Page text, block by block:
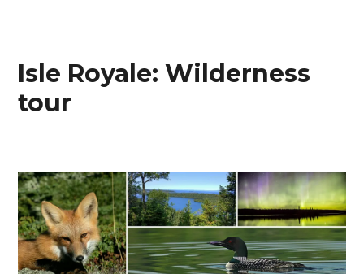
Isle Royale: Wilderness
tour